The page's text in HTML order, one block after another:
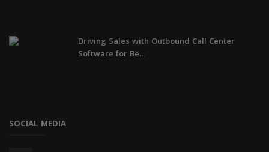
Driving Sales with Outbound Call Center
Software for Be...
SOCIAL MEDIA